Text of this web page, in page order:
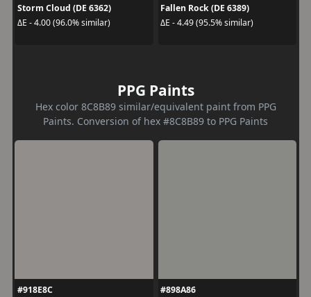
Storm Cloud (DE 6362)
ΔE - 4.00 (96.0% similar)
Fallen Rock (DE 6389)
ΔE - 4.49 (95.5% similar)
PPG Paints
Hex color 8C8B89 similar/equivalent paint from PPG
Paints. Conversion of hex #8C8B89 to PPG Paints
#918E8C
#898A86